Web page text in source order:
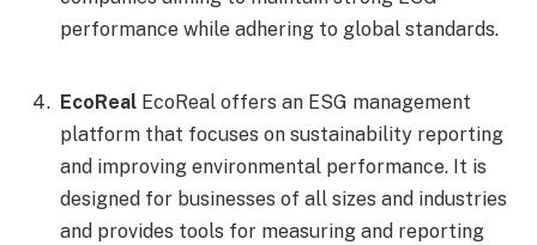
performance while adhering to global standards.
EcoReal EcoReal offers an ESG management
platform that focuses on sustainability reporting
and improving environmental performance. It is
designed for businesses of all sizes and industries
and provides tools for measuring and reporting